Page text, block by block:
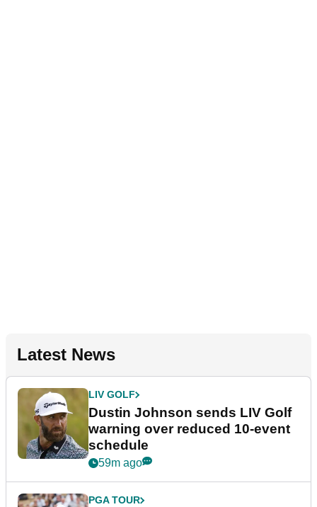
Latest News
LIV GOLF
Dustin Johnson sends LIV Golf
warning over reduced 10-event
schedule
59m ago
PGA TOUR